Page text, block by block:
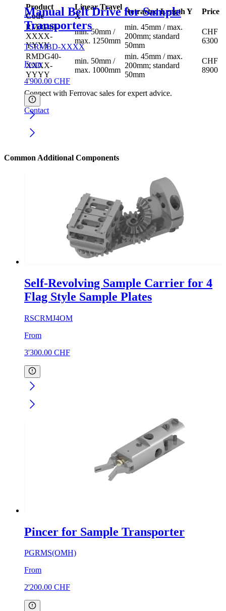
Product
Code
Linear Travel
X
Retracted Length Y
Price
RMJG40-
XXXX-
YYYY
min. 50mm /
max. 1250mm
min. 45mm / max.
200mm; standard
50mm
CHF
6300
RMDG40-
XXXX-
YYYY
min. 50mm /
max. 1000mm
min. 45mm / max.
200mm; standard
50mm
CHF
8900
Connect with Ferrovac sales for expert advice.
Contact
Manual Belt Drive for Sample
Transporters
TSRMBD-XXXX
From
4'900.00 CHF
Common Additional Components
Self-Revolving Sample Carrier for 4
Flag Style Sample Plates
RSCRMJ4OM
From
3'300.00 CHF
Pincer for Sample Transporter
PGRMS(OMH)
From
2'200.00 CHF